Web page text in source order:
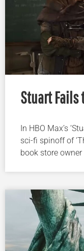
Stuart Fails
In HBO Max’s
sci-fi spinoff of
book store